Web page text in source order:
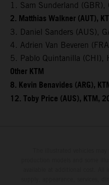
1. Sam Sunderland
2. Matthias Walkner (AUT),
3. Daniel Sanders (AUS),
4. Adrien Van Beveren
5. Pablo Quintanilla
Other KTM
8. Kevin Benavides (ARG),
12. Toby Price (AUS), KTM,